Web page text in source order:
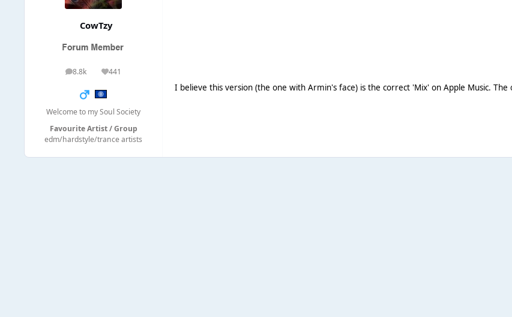
CowTzy
8.8k
posts 441
Reputation
Welcome to my Soul Society
Favourite Artist / Group
edm/hardstyle/trance artists
I believe this version (the one with Armin's face) is the correct 'Mix' on Apple Music.